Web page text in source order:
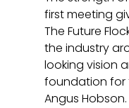
first meeting
The Future
the industry
looking vision
foundation
Angus Hobson.